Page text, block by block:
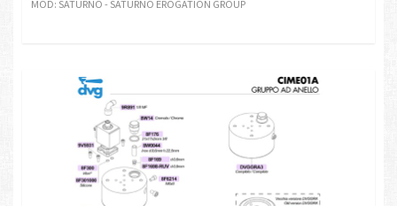
MOD: SATURNO - SATURNO EROGATION GROUP